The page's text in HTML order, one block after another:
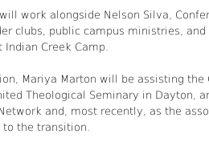
work alongside Nelson Silva,
clubs, public campus ministries,
Indian Creek Camp.
Mariya Marton will be assisting the
Theological Seminary in Dayton,
and, most recently, as the
to the transition.